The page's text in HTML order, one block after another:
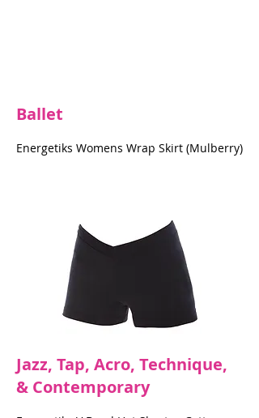
Ballet
Energetiks Womens Wrap Skirt (Mulberry)
Jazz, Tap, Acro, Technique,
& Contemporary